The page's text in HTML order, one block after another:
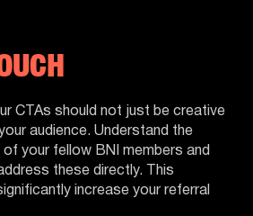
CTAs should not just be creative
audience. Understand the
your fellow BNI members and
these directly. This
increase your referral